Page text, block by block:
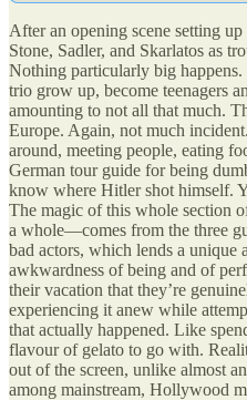
After an opening scene setting
Stone, Sadler, and Skarlatos as
Nothing particularly big happens.
trio grow up, become teenagers
amounting to not all that much.
Europe. Again, not much
around, meeting people, eating
German tour guide for being
know where Hitler shot himself.
The magic of this whole section
a whole—comes from the three
bad actors, which lends a unique
awkwardness of being and of
their vacation that they’re
experiencing it anew while
that actually happened. Like
flavour of gelato to go with.
out of the screen, unlike almost
among mainstream, Hollywood